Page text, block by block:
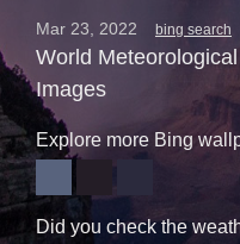
Mar 23, 2022 bing search
World
Images
Explore more Bing
Did you check the